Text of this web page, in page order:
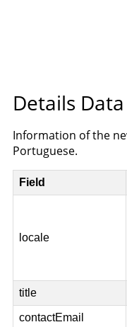
Details
Information of the
Portuguese.